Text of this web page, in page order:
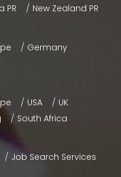
PR New Zealand PR
Germany
USA
UK
South Africa
Job Search Services